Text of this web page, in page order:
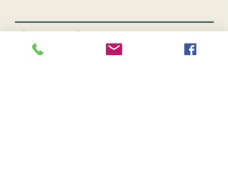
Phone Number